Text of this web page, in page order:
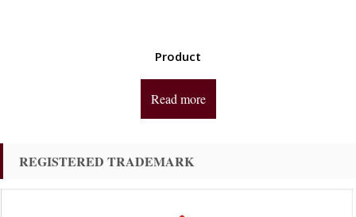
Product
Read more
REGISTERED TRADEMARK